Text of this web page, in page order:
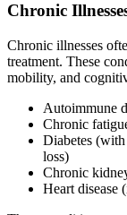
Chronic
Chronic illnesses
treatment. These
mobility, and
Autoimmune
Chronic
Diabetes
loss)
Chronic
Heart disease